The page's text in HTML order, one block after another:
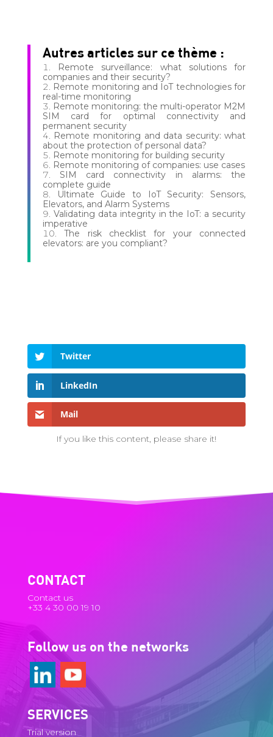
Autres articles sur ce thème :
Remote surveillance: what solutions for
companies and their security?
Remote monitoring and IoT technologies for
real-time monitoring
Remote monitoring: the multi-operator M2M
SIM card for optimal connectivity and
permanent security
Remote monitoring and data security: what
about the protection of personal data?
Remote monitoring for building security
Remote monitoring of companies: use cases
SIM card connectivity in alarms: the
complete guide
Ultimate Guide to IoT Security: Sensors,
Elevators, and Alarm Systems
Validating data integrity in the IoT: a security
imperative
The risk checklist for your connected
elevators: are you compliant?
Twitter
LinkedIn
Mail
If you like this content, please share it!
CONTACT
Contact us
+33 4 30 00 19 10
Follow us on the networks
SERVICES
Trial version